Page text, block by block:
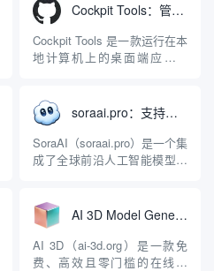
Cockpit Tools：管理多个AI编程IDE账号与配置多开独立实例的本地桌面应用
Cockpit Tools 是一款运行在本
地计算机上的桌面端应用程
程助手的账号与运行环境而设
计。它目前支持包括
Antigravity IDE、Codex、
GitHub Copilo...
soraai.pro：支持多模型文字转视频和图像生成的在线创作工具
SoraAI（soraai.pro）是一个集
成了全球前沿人工智能模型的
者、营销人员及广大用户提供
一站式、开箱即用的视觉内容
生成解决方案。网站的核心优
势在于其强大的多模型聚合能
AI 3D Model Generator：通过文本和图像快速生成3D模型的在线工具
AI 3D（ai-3d.org）是一款免
费、高效且零门槛的在线AI